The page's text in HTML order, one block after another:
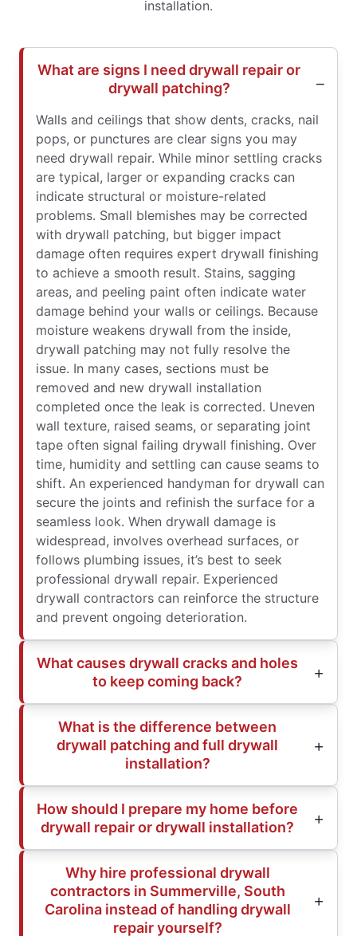
installation.
What are signs I need drywall repair or
drywall patching?
Walls and ceilings that show dents, cracks, nail
pops, or punctures are clear signs you may
need drywall repair. While minor settling cracks
are typical, larger or expanding cracks can
indicate structural or moisture-related
problems. Small blemishes may be corrected
with drywall patching, but bigger impact
damage often requires expert drywall finishing
to achieve a smooth result. Stains, sagging
areas, and peeling paint often indicate water
damage behind your walls or ceilings. Because
moisture weakens drywall from the inside,
drywall patching may not fully resolve the
issue. In many cases, sections must be
removed and new drywall installation
completed once the leak is corrected. Uneven
wall texture, raised seams, or separating joint
tape often signal failing drywall finishing. Over
time, humidity and settling can cause seams to
shift. An experienced handyman for drywall can
secure the joints and refinish the surface for a
seamless look. When drywall damage is
widespread, involves overhead surfaces, or
follows plumbing issues, it’s best to seek
professional drywall repair. Experienced
drywall contractors can reinforce the structure
and prevent ongoing deterioration.
What causes drywall cracks and holes
to keep coming back?
What is the difference between
drywall patching and full drywall
installation?
How should I prepare my home before
drywall repair or drywall installation?
Why hire professional drywall
contractors in Summerville, South
Carolina instead of handling drywall
repair yourself?